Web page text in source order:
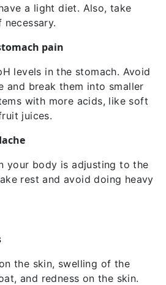
a light diet. Also, take
pain
levels in the stomach. Avoid
and break them into smaller
with more acids, like soft
juices.
your body is adjusting to the
rest and avoid doing heavy
the skin, swelling of the
and redness on the skin.